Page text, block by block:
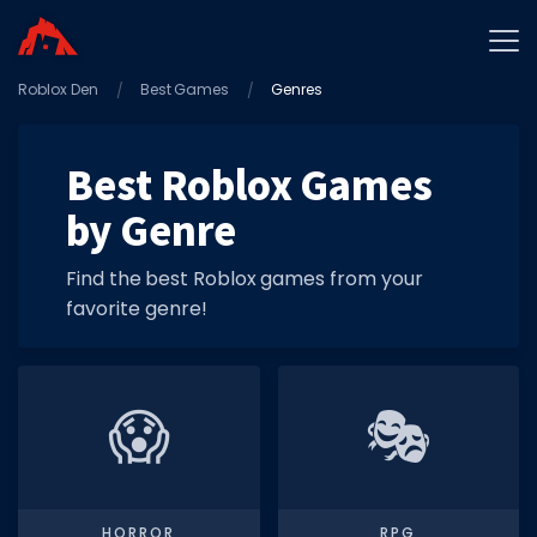
Home
Star Codes
Free Items
Game Guides
GAME CODES
Popular Games
Roblox Den Best Games Genres
Best Roblox Games
by Genre
Find the best Roblox games from your
favorite genre!
HORROR
😱
RPG
🎭